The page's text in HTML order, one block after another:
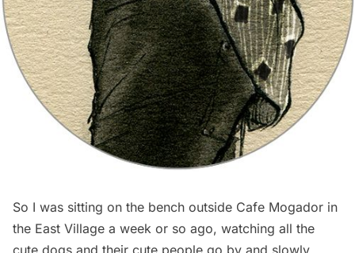
So I was sitting on the bench outside Cafe Mogador in
the East Village a week or so ago, watching all the